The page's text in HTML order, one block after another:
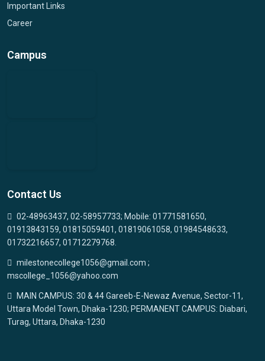
Important Links
Career
Campus
Contact Us
02-48963437, 02-58957733; Mobile: 01771581650,
01913843159, 01815059401, 01819061058, 01984548633,
01732216657, 01712279768.
milestonecollege1056@gmail.com ;
mscollege_1056@yahoo.com
MAIN CAMPUS: 30 & 44 Gareeb-E-Newaz Avenue, Sector-11,
Uttara Model Town, Dhaka-1230; PERMANENT CAMPUS: Diabari,
Turag, Uttara, Dhaka-1230